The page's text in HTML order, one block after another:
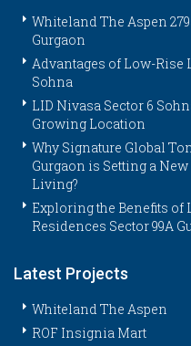
Whiteland The Aspen
Gurgaon
Advantages of Low-Rise
Sohna
LID Nivasa Sector 6
Growing Location
Why Signature Global
Gurgaon is Setting a
Living?
Exploring the Benefits of
Residences Sector 99A
Latest Projects
Whiteland The Aspen
ROF Insignia Mart